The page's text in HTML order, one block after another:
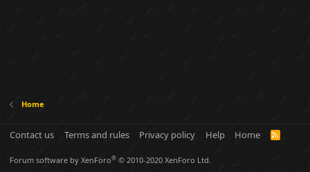
Home
Contact us Terms and rules Privacy policy Help Home
R
Forum software by XenForo® © 2010-2020 XenForo Ltd.